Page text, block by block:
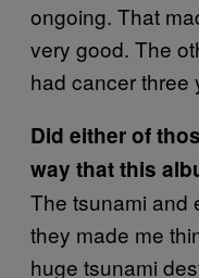
ongoing. That
very good. The
had cancer three
Did either of
way that this
The tsunami and
they made me
huge tsunami